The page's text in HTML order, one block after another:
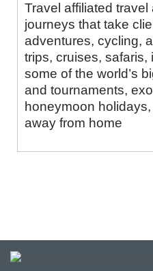
Travel affiliated travel
journeys that take
adventures, cycling,
trips, cruises,
some of the world’s
and tournaments,
honeymoon
away from home